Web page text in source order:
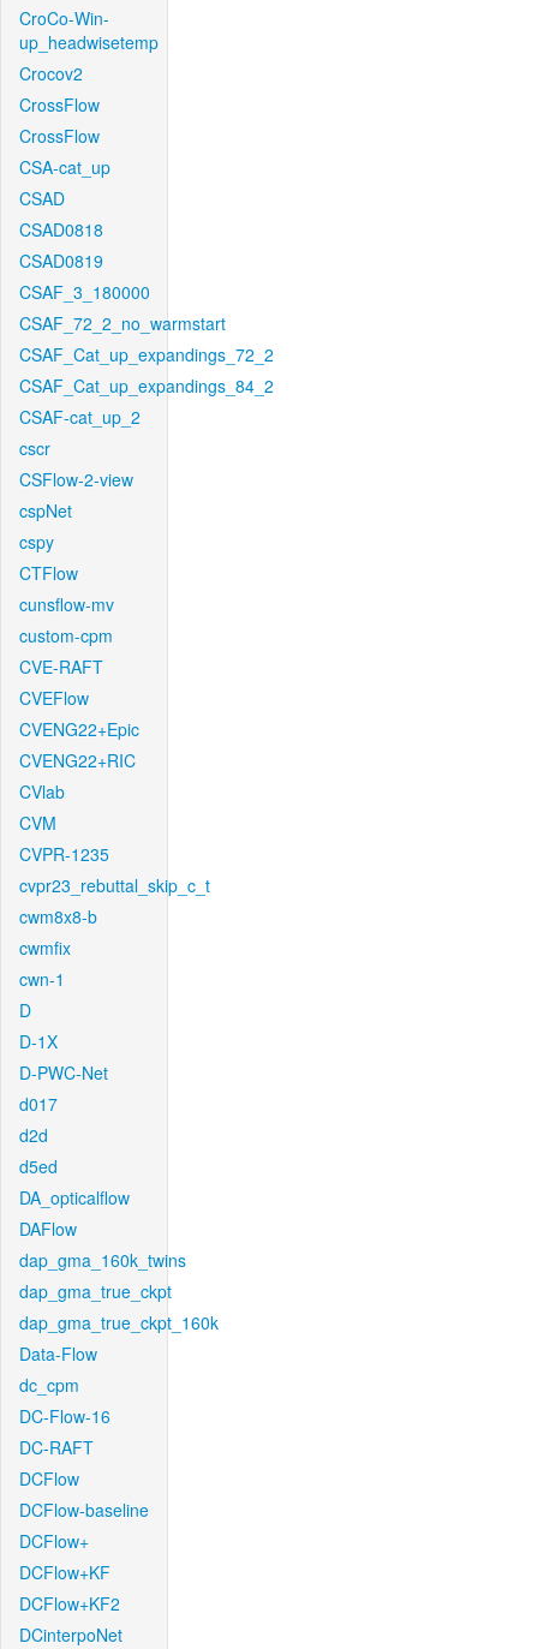
CroCo-Win-
up_headwisetemp
Crocov2
CrossFlow
CrossFlow
CSA-cat_up
CSAD
CSAD0818
CSAD0819
CSAF_3_180000
CSAF_72_2_no_warmstart
CSAF_Cat_up_expandings_72_2
CSAF_Cat_up_expandings_84_2
CSAF-cat_up_2
cscr
CSFlow-2-view
cspNet
cspy
CTFlow
cunsflow-mv
custom-cpm
CVE-RAFT
CVEFlow
CVENG22+Epic
CVENG22+RIC
CVlab
CVM
CVPR-1235
cvpr23_rebuttal_skip_c_t
cwm8x8-b
cwmfix
cwn-1
D
D-1X
D-PWC-Net
d017
d2d
d5ed
DA_opticalflow
DAFlow
dap_gma_160k_twins
dap_gma_true_ckpt
dap_gma_true_ckpt_160k
Data-Flow
dc_cpm
DC-Flow-16
DC-RAFT
DCFlow
DCFlow-baseline
DCFlow+
DCFlow+KF
DCFlow+KF2
DCinterpoNet